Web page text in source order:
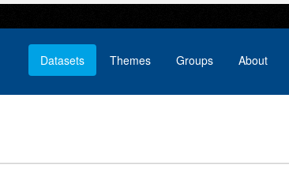
Datasets Themes Groups About